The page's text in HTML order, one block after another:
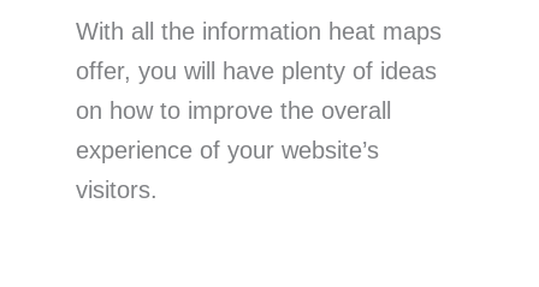
With all the information heat maps
offer, you will have plenty of ideas
on how to improve the overall
experience of your website’s
visitors.